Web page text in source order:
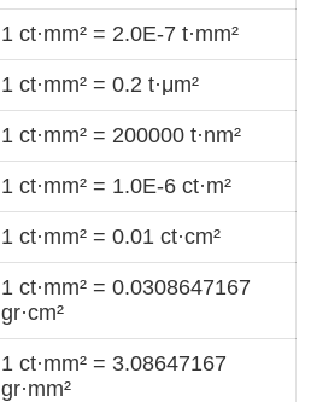
1 ct·mm² = 2.0E-7 t·mm²
1 ct·mm² = 0.2 t·μm²
1 ct·mm² = 200000 t·nm²
1 ct·mm² = 1.0E-6 ct·m²
1 ct·mm² = 0.01 ct·cm²
1 ct·mm² = 0.0308647167
gr·cm²
1 ct·mm² = 3.08647167
gr·mm²